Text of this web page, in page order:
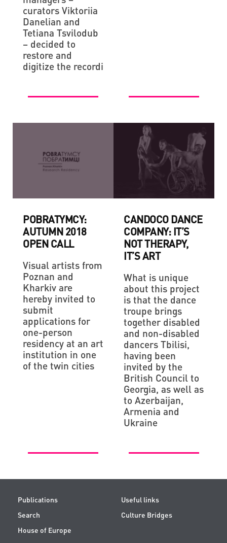
curators Viktoriia
Danelian and
Tetiana Tsvilodub
– decided to
restore and
digitize the recordi
POBRATYMCY:
AUTUMN 2018
OPEN CALL
Visual artists from
Poznan and
Kharkiv are
hereby invited to
submit
applications for
one-person
residency at an art
institution in one
of the twin cities
CANDOCO DANCE
COMPANY: IT’S
NOT THERAPY,
IT’S ART
What is unique
about this project
is that the dance
troupe brings
together disabled
and non-disabled
dancers Tbilisi,
having been
invited by the
British Council to
Georgia, as well as
to Azerbaijan,
Armenia and
Ukraine
Publications
Useful links
Search
Culture Bridges
House of Europe